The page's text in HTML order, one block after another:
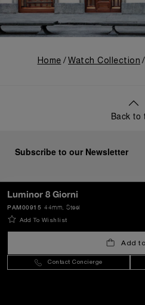
Luminor 8 Giorni
44mm , Steel
PAM00915
Add To Wishlist
Add
Contact Concierge
Home Watch Collection
Back to
Subscribe to our Newsletter
Hungary(HUF Ft)- EN